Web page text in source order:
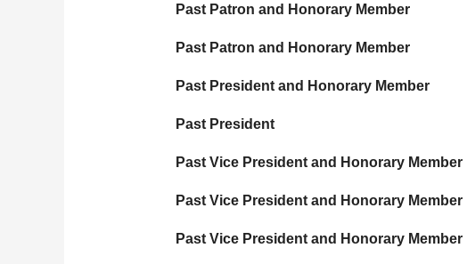
Past Patron and Honorary Member
Past Patron and Honorary Member
Past President and Honorary Member
Past President
Past Vice President and Honorary Member
Past Vice President and Honorary Member
Past Vice President and Honorary Member